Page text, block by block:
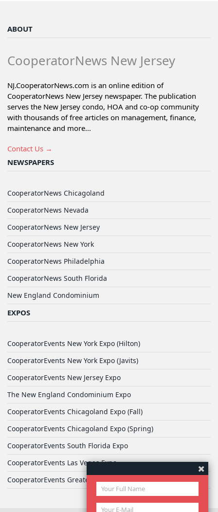
ABOUT
CooperatorNews New Jersey
NJ.CooperatorNews.com is an online edition of
CooperatorNews New Jersey newspaper. The publication
serves the New Jersey condo, HOA and co-op community
with thousands of free articles on management, finance,
maintenance and more...
Contact Us →
NEWSPAPERS
CooperatorNews Chicagoland
CooperatorNews Nevada
CooperatorNews New Jersey
CooperatorNews New York
CooperatorNews Philadelphia
CooperatorNews South Florida
New England Condominium
EXPOS
CooperatorEvents New York Expo (Hilton)
CooperatorEvents New York Expo (Javits)
CooperatorEvents New Jersey Expo
The New England Condominium Expo
CooperatorEvents Chicagoland Expo (Fall)
CooperatorEvents Chicagoland Expo (Spring)
CooperatorEvents South Florida Expo
CooperatorEvents Las Vegas Expo
CooperatorEvents Greater Philadelphia Expo